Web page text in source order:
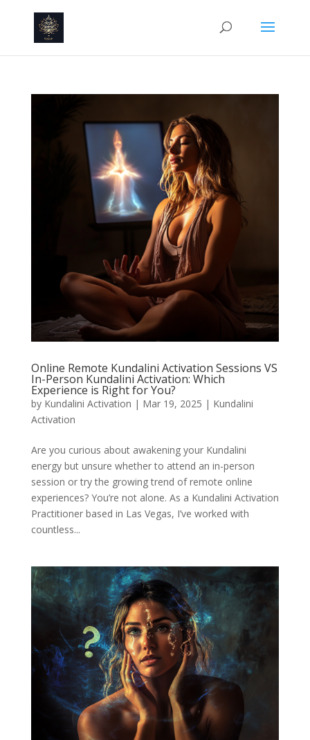
Online Remote Kundalini Activation Sessions VS
In-Person Kundalini Activation: Which
Experience is Right for You?
by Kundalini Activation | Mar 19, 2025 | Kundalini
Activation
Are you curious about awakening your Kundalini
energy but unsure whether to attend an in-person
session or try the growing trend of remote online
experiences? You’re not alone. As a Kundalini Activation
Practitioner based in Las Vegas, I’ve worked with
countless...